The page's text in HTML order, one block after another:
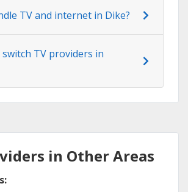
TV and internet in Dike?
switch TV providers in
in Other Areas